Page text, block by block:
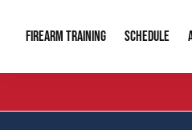
FIREARM TRAINING
Introduction to
SCHEDULE